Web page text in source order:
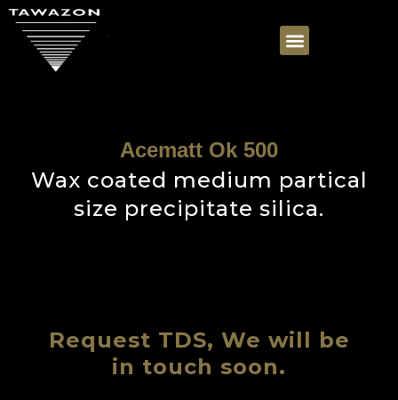
Acematt Ok 500
Wax coated medium partical
size precipitate silica.
Request TDS, We will be
in touch soon.